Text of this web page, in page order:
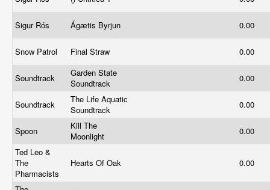
Sigur Rós Ágætis Byrjun 0.00
Snow Patrol Final Straw 0.00
Soundtrack
Garden State
Soundtrack
0.00
Soundtrack
The Life Aquatic
Soundtrack
0.00
Spoon
Kill The
Moonlight
0.00
Ted Leo &
The
Pharmacists
Hearts Of Oak 0.00